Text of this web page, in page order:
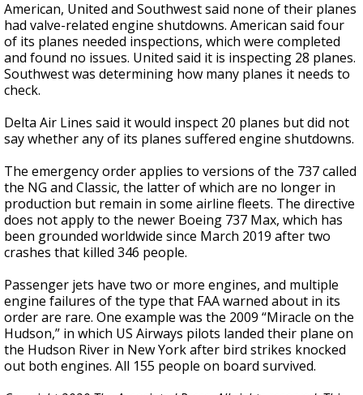
American, United and Southwest said none of their planes
had valve-related engine shutdowns. American said four
of its planes needed inspections, which were completed
and found no issues. United said it is inspecting 28 planes.
Southwest was determining how many planes it needs to
check.
Delta Air Lines said it would inspect 20 planes but did not
say whether any of its planes suffered engine shutdowns.
The emergency order applies to versions of the 737 called
the NG and Classic, the latter of which are no longer in
production but remain in some airline fleets. The directive
does not apply to the newer Boeing 737 Max, which has
been grounded worldwide since March 2019 after two
crashes that killed 346 people.
Passenger jets have two or more engines, and multiple
engine failures of the type that FAA warned about in its
order are rare. One example was the 2009 “Miracle on the
Hudson,” in which US Airways pilots landed their plane on
the Hudson River in New York after bird strikes knocked
out both engines. All 155 people on board survived.